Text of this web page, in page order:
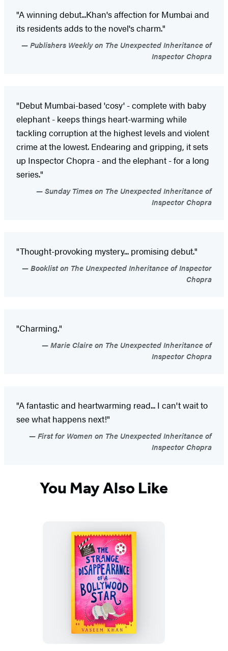
"A winning debut...Khan's affection for Mumbai and
its residents adds to the novel's charm."
Publishers Weekly on The Unexpected Inheritance of
Inspector Chopra
"Debut Mumbai-based 'cosy' - complete with baby
elephant - keeps things heart-warming while
tackling corruption at the highest levels and violent
crime at the lowest. Endearing and gripping, it sets
up Inspector Chopra - and the elephant - for a long
series."
Sunday Times on The Unexpected Inheritance of
Inspector Chopra
"Thought-provoking mystery... promising debut."
Booklist on The Unexpected Inheritance of Inspector
Chopra
"Charming."
Marie Claire on The Unexpected Inheritance of
Inspector Chopra
"A fantastic and heartwarming read... I can't wait to
see what happens next!"
First for Women on The Unexpected Inheritance of
Inspector Chopra
You May Also Like